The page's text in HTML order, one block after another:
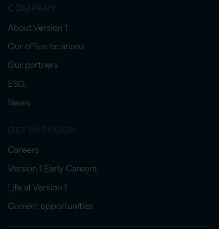
COMPANY
About Version 1
Our office locations
Our partners
ESG
News
GET IN TOUCH
Careers
Version 1 Early Careers
Life at Version 1
Current opportunities